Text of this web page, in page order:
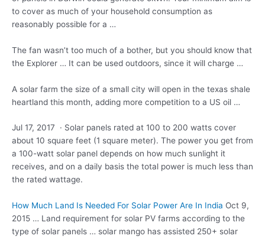
to cover as much of your household consumption as
reasonably possible for a …
The fan wasn’t too much of a bother, but you should know that
the Explorer … It can be used outdoors, since it will charge …
A solar farm the size of a small city will open in the texas shale
heartland this month, adding more competition to a US oil …
Jul 17, 2017 · Solar panels rated at 100 to 200 watts cover
about 10 square feet (1 square meter). The power you get from
a 100-watt solar panel depends on how much sunlight it
receives, and on a daily basis the total power is much less than
the rated wattage.
How Much Land Is Needed For Solar Power Are In India Oct 9,
2015 … Land requirement for solar PV farms according to the
type of solar panels … solar mango has assisted 250+ solar